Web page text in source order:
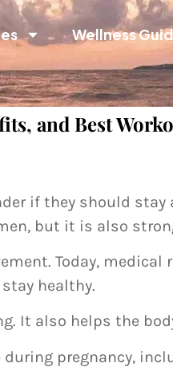
Wellness
and Best
if they should
but it is also
Today, medical
healthy.
It also helps the
pregnancy,